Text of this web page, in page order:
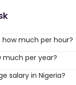
much per hour?
much per year?
salary in Nigeria?